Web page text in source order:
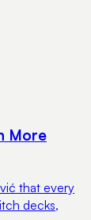
More
that every
decks,